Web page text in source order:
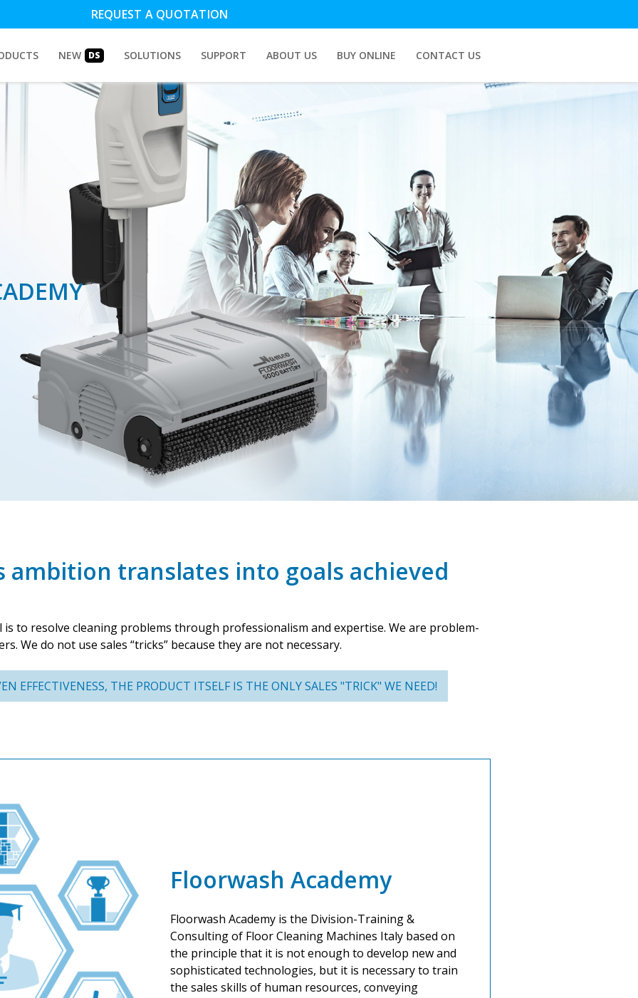
REQUEST A QUOTATION
NEW DS SOLUTIONS SUPPORT ABOUT US BUY ONLINE CONTACT US
ambition translates into goals achieved
to resolve cleaning problems through professionalism and expertise. We are problem-
We do not use sales “tricks” because they are not necessary.
EFFECTIVENESS, THE PRODUCT ITSELF IS THE ONLY SALES "TRICK" WE NEED!
Floorwash Academy
Floorwash Academy is the Division-Training &
Consulting of Floor Cleaning Machines Italy based on
the principle that it is not enough to develop new and
sophisticated technologies, but it is necessary to train
the sales skills of human resources, conveying